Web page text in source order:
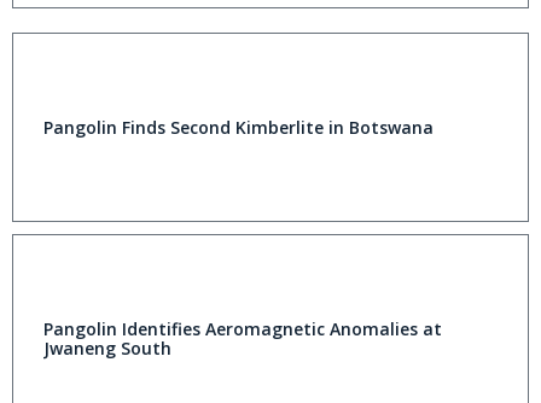
Pangolin Finds Second Kimberlite in Botswana
Pangolin Identifies Aeromagnetic Anomalies at
Jwaneng South